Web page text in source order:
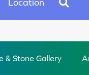
& Stone Gallery